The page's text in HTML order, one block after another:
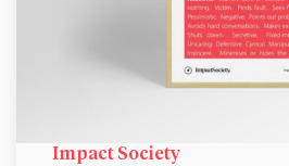
Impact Society